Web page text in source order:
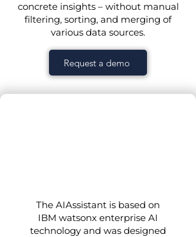
concrete insights – without manual
filtering, sorting, and merging of
various data sources.
Request a demo
The AIAssistant is based on
IBM watsonx enterprise AI
technology and was designed